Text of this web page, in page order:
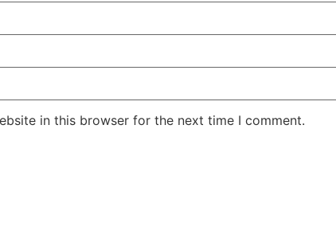
in this browser for the next time I comment.